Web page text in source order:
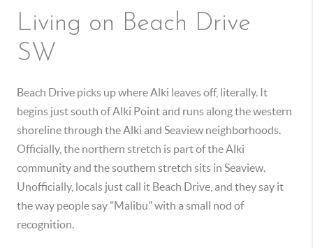
Living on Beach Drive
SW
Beach Drive picks up where Alki leaves off, literally. It
begins just south of Alki Point and runs along the western
shoreline through the Alki and Seaview neighborhoods.
Officially, the northern stretch is part of the Alki
community and the southern stretch sits in Seaview.
Unofficially, locals just call it Beach Drive, and they say it
the way people say "Malibu" with a small nod of
recognition.